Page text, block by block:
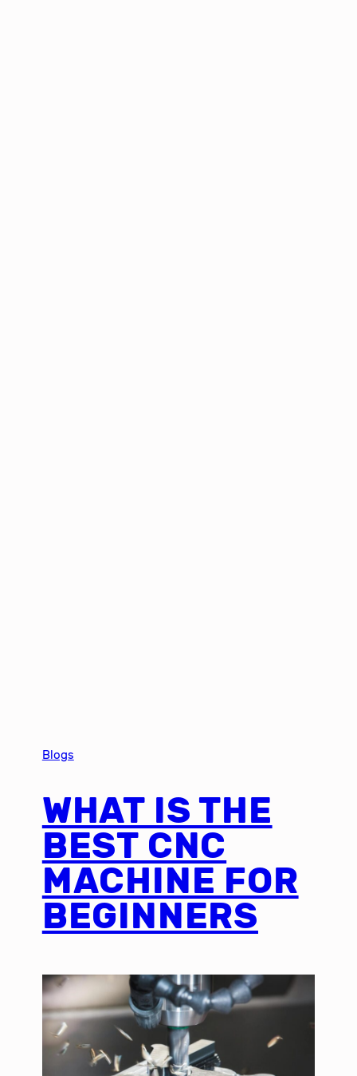
Blogs
WHAT IS THE
BEST CNC
MACHINE FOR
BEGINNERS